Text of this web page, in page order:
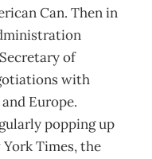
Can. Then in
of
with
Europe.
popping up
Times, the